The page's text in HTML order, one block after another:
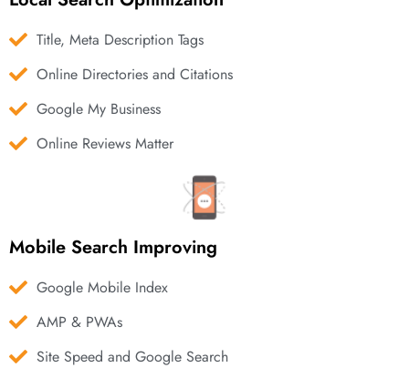
Title, Meta Description Tags
Online Directories and Citations
Google My Business
Online Reviews Matter
Mobile Search Improving
Google Mobile Index
AMP & PWAs
Site Speed and Google Search